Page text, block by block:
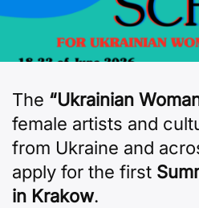
The “Ukrainian
female artists and
from Ukraine and
apply for the first
in Krakow.